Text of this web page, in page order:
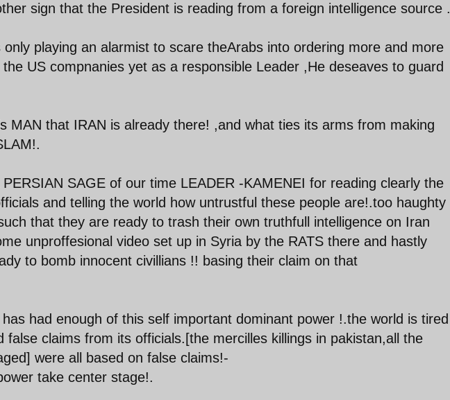
sign that the President is reading from a foreign intelligence source .
only playing an alarmist to scare theArabs into ordering more and more
US compnanies yet as a responsible Leader ,He deseaves to guard
MAN that IRAN is already there! ,and what ties its arms from making
SAGE of our time LEADER -KAMENEI for reading clearly the
and telling the world how untrustful these people are!.too haughty
that they are ready to trash their own truthfull intelligence on Iran
unproffesional video set up in Syria by the RATS there and hastly
to bomb innocent civillians !! basing their claim on that
had enough of this self important dominant power !.the world is tired
false claims from its officials.[the mercilles killings in pakistan,all the
were all based on false claims!-
take center stage!.